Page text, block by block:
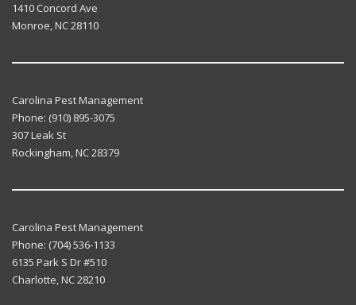
1410 Concord Ave
Monroe,NC28110
Carolina Pest Management
Phone: (910) 895-3075
307 Leak St
Rockingham,NC28379
Carolina Pest Management
Phone: (704) 536-1133
6135 Park S Dr #510
Charlotte,NC28210